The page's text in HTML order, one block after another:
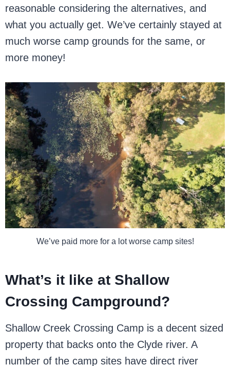
reasonable considering the alternatives, and
what you actually get. We’ve certainly stayed at
much worse camp grounds for the same, or
more money!
We’ve paid more for a lot worse camp sites!
What’s it like at Shallow
Crossing Campground?
Shallow Creek Crossing Camp is a decent sized
property that backs onto the Clyde river. A
number of the camp sites have direct river